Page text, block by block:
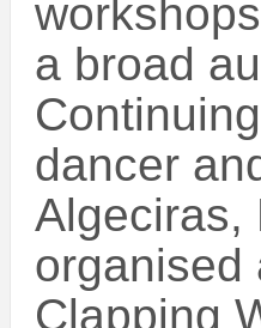
a broad
dancer
Algeciras,
organised
Clapping